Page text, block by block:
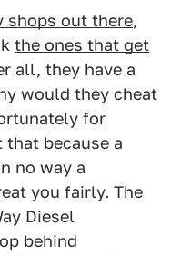
shops out there,
the ones that get
all, they have a
would they cheat
for
because a
no way a
you fairly. The
Diesel
behind